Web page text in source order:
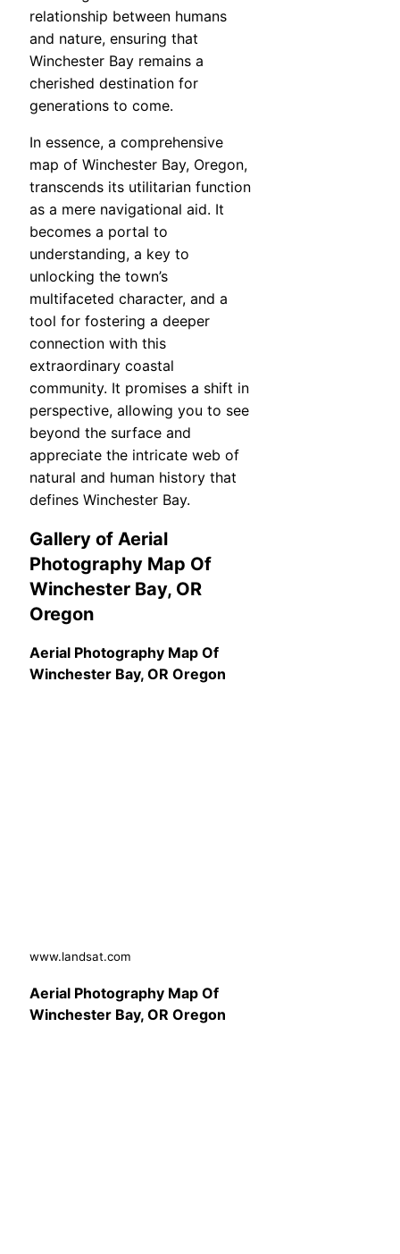
relationship between humans
and nature, ensuring that
Winchester Bay remains a
cherished destination for
generations to come.
In essence, a comprehensive
map of Winchester Bay, Oregon,
transcends its utilitarian function
as a mere navigational aid. It
becomes a portal to
understanding, a key to
unlocking the town’s
multifaceted character, and a
tool for fostering a deeper
connection with this
extraordinary coastal
community. It promises a shift in
perspective, allowing you to see
beyond the surface and
appreciate the intricate web of
natural and human history that
defines Winchester Bay.
Gallery of Aerial
Photography Map Of
Winchester Bay, OR
Oregon
Aerial Photography Map Of
Winchester Bay, OR Oregon
www.landsat.com
Aerial Photography Map Of
Winchester Bay, OR Oregon